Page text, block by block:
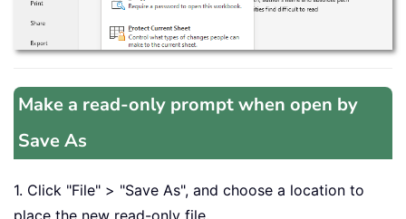
Make a read-only prompt when open by
Save As
1. Click "File" > "Save As", and choose a location to